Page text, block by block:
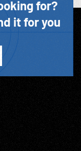
for?
it for you